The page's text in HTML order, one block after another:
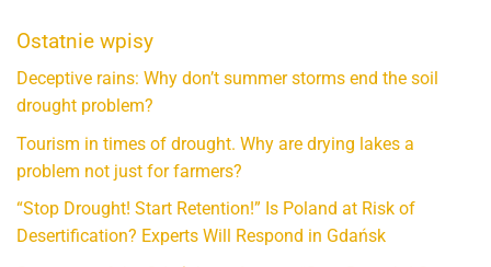
Ostatnie wpisy
Deceptive rains: Why don’t summer storms end the soil
drought problem?
Tourism in times of drought. Why are drying lakes a
problem not just for farmers?
“Stop Drought! Start Retention!” Is Poland at Risk of
Desertification? Experts Will Respond in Gdańsk